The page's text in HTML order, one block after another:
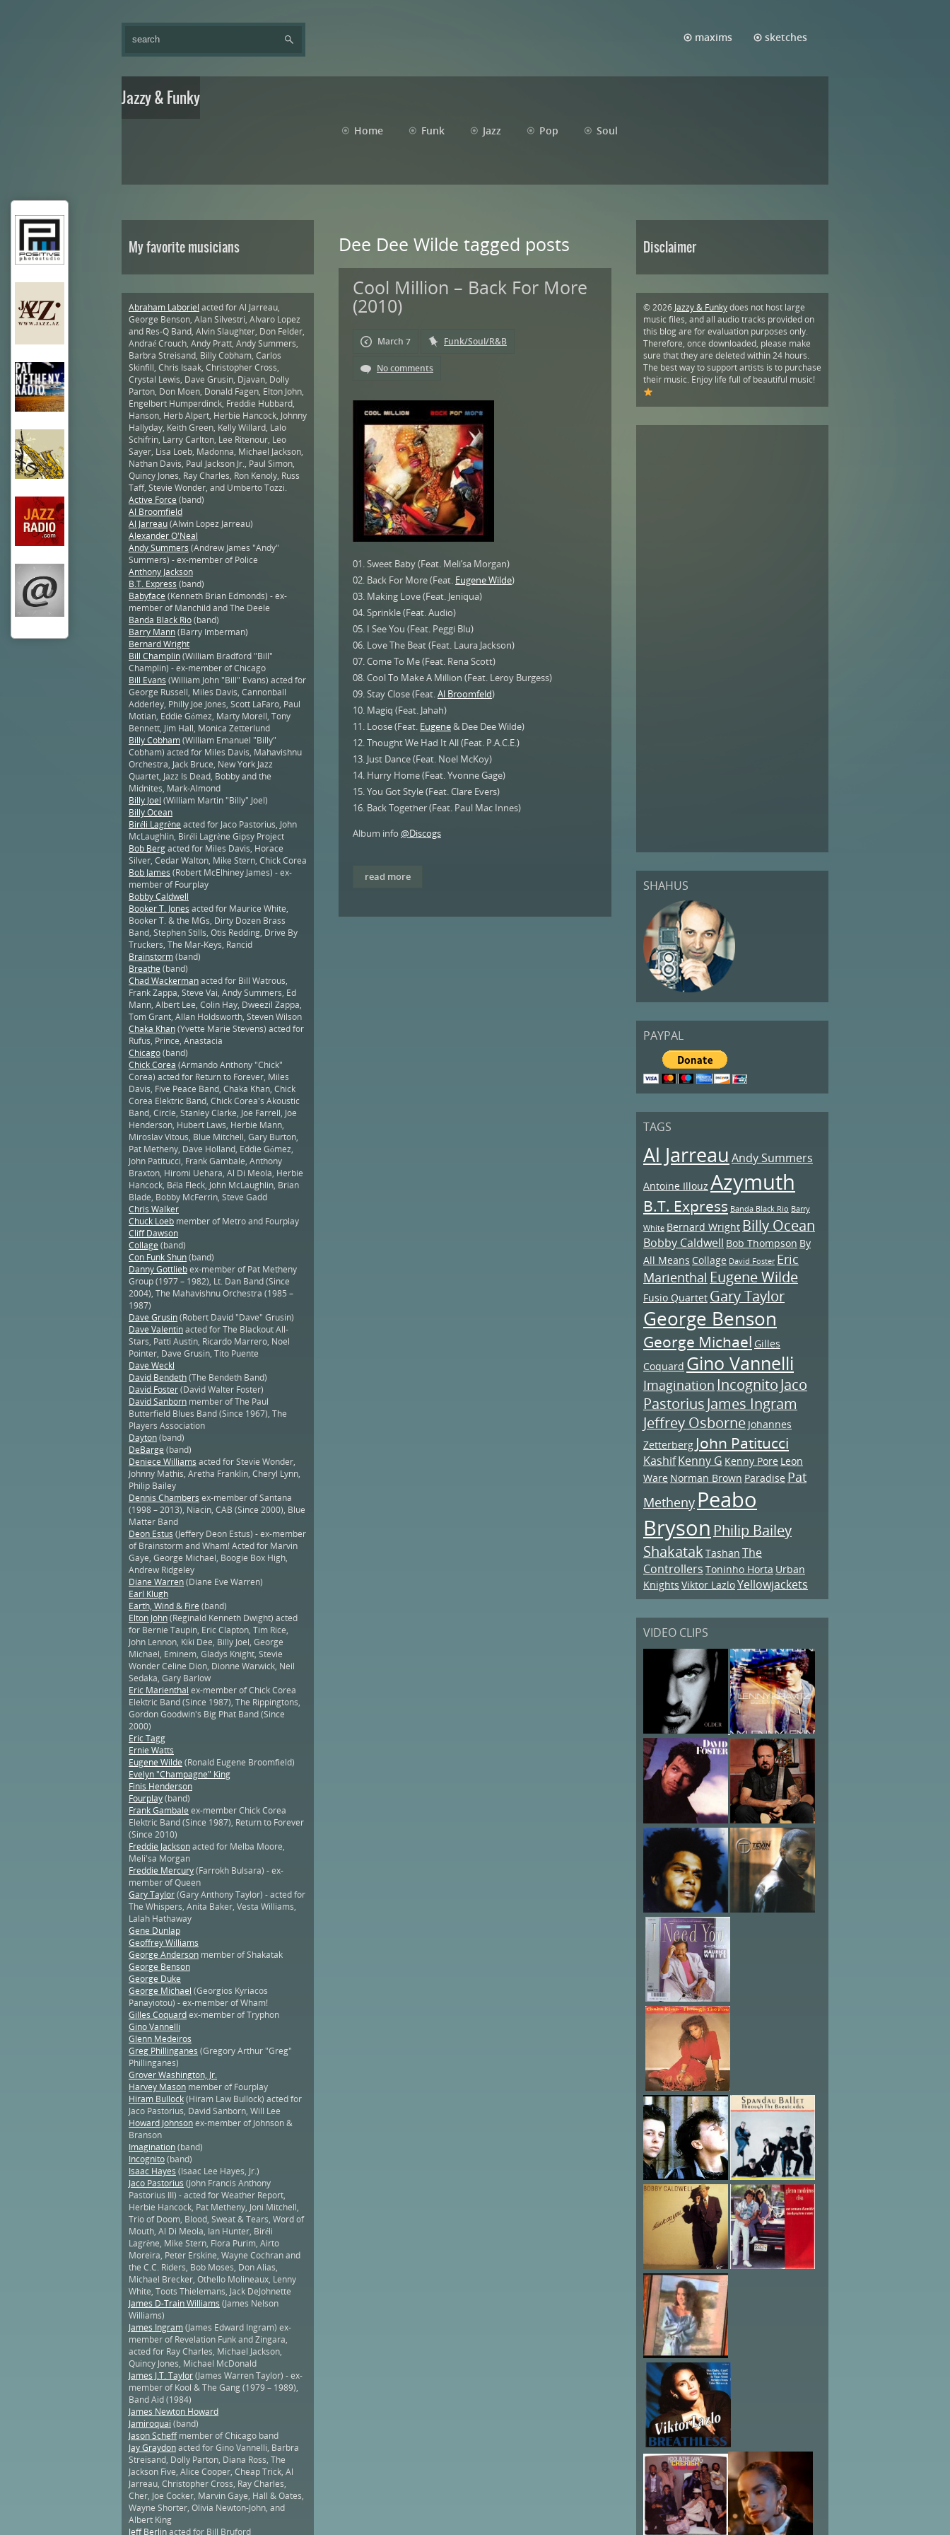
maxims sketches
Jazzy & Funky
Home Funk Jazz Pop Soul
Disclaimer
© 2026 Jazzy & Funkydoes not host large
music files, and all audio tracks provided on
this blog are for evaluation purposes only.
Therefore, once downloaded, please make
sure that they are deleted within 24 hours.
The best way to support artists is to purchase
their music. Enjoy life full of beautiful music!
SHAHUS
PAYPAL
TAGS
Al Jarreau Andy Summers
Antoine Illouz Azymuth
B.T. Express Banda Black Rio Barry
White Bernard Wright Billy Ocean
Bobby Caldwell Bob Thompson By
All Means Collage David Foster Eric
Marienthal Eugene Wilde
Fusio Quartet Gary Taylor
George Benson
George Michael Gilles
Coquard Gino Vannelli
Imagination IncognitoJaco
PastoriusJames Ingram
Jeffrey Osborne Johannes
Zetterberg John Patitucci
KashifKenny G Kenny Pore Leon
Ware Norman Brown Paradise Pat
Metheny Peabo
Bryson Philip Bailey
Shakatak Tashan The
Controllers Toninho Horta Urban
Knights Viktor LazloYellowjackets
VIDEO CLIPS
My favorite musicians
Abraham Laboriel acted for Al Jarreau,
George Benson, Alan Silvestri, Alvaro Lopez
and Res-Q Band, Alvin Slaughter, Don Felder,
Andraé Crouch, Andy Pratt, Andy Summers,
Barbra Streisand, Billy Cobham, Carlos
Skinfill, Chris Isaak, Christopher Cross,
Crystal Lewis, Dave Grusin, Djavan, Dolly
Parton, Don Moen, Donald Fagen, Elton John,
Engelbert Humperdinck, Freddie Hubbard,
Hanson, Herb Alpert, Herbie Hancock, Johnny
Hallyday, Keith Green, Kelly Willard, Lalo
Schifrin, Larry Carlton, Lee Ritenour, Leo
Sayer, Lisa Loeb, Madonna, Michael Jackson,
Nathan Davis, Paul Jackson Jr., Paul Simon,
Quincy Jones, Ray Charles, Ron Kenoly, Russ
Taff, Stevie Wonder, and Umberto Tozzi.
Active Force (band)
Al Broomfield
Al Jarreau(Alwin Lopez Jarreau)
Alexander O'Neal
Andy Summers (Andrew James "Andy"
Summers) - ex-member of Police
Anthony Jackson
B.T. Express (band)
Babyface (Kenneth Brian Edmonds) - ex-
member of Manchild and The Deele
Banda Black Rio(band)
Barry Mann(Barry Imberman)
Bernard Wright
Bill Champlin(William Bradford "Bill"
Champlin) - ex-member of Chicago
Bill Evans (William John "Bill" Evans) acted for
George Russell, Miles Davis, Cannonball
Adderley, Philly Joe Jones, Scott LaFaro, Paul
Motian, Eddie Gómez, Marty Morell, Tony
Bennett, Jim Hall, Monica Zetterlund
Billy Cobham(William Emanuel "Billy"
Cobham) acted for Miles Davis, Mahavishnu
Orchestra, Jack Bruce, New York Jazz
Quartet, Jazz Is Dead, Bobby and the
Midnites, Mark-Almond
Billy Joel (William Martin "Billy" Joel)
Billy Ocean
Biréli Lagrène acted for Jaco Pastorius, John
McLaughlin, Biréli Lagrène Gipsy Project
Bob Bergacted for Miles Davis, Horace
Silver, Cedar Walton, Mike Stern, Chick Corea
Bob James (Robert McElhiney James) - ex-
member of Fourplay
Bobby Caldwell
Booker T. Jones acted for Maurice White,
Booker T. & the MGs, Dirty Dozen Brass
Band, Stephen Stills, Otis Redding, Drive By
Truckers, The Mar-Keys, Rancid
Brainstorm(band)
Breathe (band)
Chad Wackermanacted for Bill Watrous,
Frank Zappa, Steve Vai, Andy Summers, Ed
Mann, Albert Lee, Colin Hay, Dweezil Zappa,
Tom Grant, Allan Holdsworth, Steven Wilson
Chaka Khan(Yvette Marie Stevens) acted for
Rufus, Prince, Anastacia
Chicago(band)
Chick Corea (Armando Anthony "Chick"
Corea) acted for Return to Forever, Miles
Davis, Five Peace Band, Chaka Khan, Chick
Corea Elektric Band, Chick Corea's Akoustic
Band, Circle, Stanley Clarke, Joe Farrell, Joe
Henderson, Hubert Laws, Herbie Mann,
Miroslav Vitous, Blue Mitchell, Gary Burton,
Pat Metheny, Dave Holland, Eddie Gómez,
John Patitucci, Frank Gambale, Anthony
Braxton, Hiromi Uehara, Al Di Meola, Herbie
Hancock, Béla Fleck, John McLaughlin, Brian
Blade, Bobby McFerrin, Steve Gadd
Chris Walker
Chuck Loeb member of Metro and Fourplay
Cliff Dawson
Collage (band)
Con Funk Shun(band)
Danny Gottliebex-member of Pat Metheny
Group (1977 – 1982), Lt. Dan Band (Since
2004), The Mahavishnu Orchestra (1985 –
1987)
Dave Grusin(Robert David "Dave" Grusin)
Dave Valentinacted for The Blackout All-
Stars, Patti Austin, Ricardo Marrero, Noel
Pointer, Dave Grusin, Tito Puente
Dave Weckl
David Bendeth(The Bendeth Band)
David Foster(David Walter Foster)
David Sanborn member of The Paul
Butterfield Blues Band (Since 1967), The
Players Association
Dayton(band)
DeBarge (band)
Deniece Williams acted for Stevie Wonder,
Johnny Mathis, Aretha Franklin, Cheryl Lynn,
Philip Bailey
Dennis Chambers ex-member of Santana
(1998 – 2013), Niacin, CAB (Since 2000), Blue
Matter Band
Deon Estus (Jeffery Deon Estus) - ex-member
of Brainstorm and Wham! Acted for Marvin
Gaye, George Michael, Boogie Box High,
Andrew Ridgeley
Diane Warren(Diane Eve Warren)
Earl Klugh
Earth, Wind & Fire (band)
Elton John(Reginald Kenneth Dwight) acted
for Bernie Taupin, Eric Clapton, Tim Rice,
John Lennon, Kiki Dee, Billy Joel, George
Michael, Eminem, Gladys Knight, Stevie
Wonder Celine Dion, Dionne Warwick, Neil
Sedaka, Gary Barlow
Eric Marienthal ex-member of Chick Corea
Elektric Band (Since 1987), The Rippingtons,
Gordon Goodwin's Big Phat Band (Since
2000)
Eric Tagg
Ernie Watts
Eugene Wilde (Ronald Eugene Broomfield)
Evelyn "Champagne" King
Finis Henderson
Fourplay(band)
Frank Gambale ex-member Chick Corea
Elektric Band (Since 1987), Return to Forever
(Since 2010)
Freddie Jacksonacted for Melba Moore,
Meli'sa Morgan
Freddie Mercury(Farrokh Bulsara) - ex-
member of Queen
Gary Taylor(Gary Anthony Taylor) - acted for
The Whispers, Anita Baker, Vesta Williams,
Lalah Hathaway
Gene Dunlap
Geoffrey Williams
George Anderson member of Shakatak
George Benson
George Duke
George Michael (Georgios Kyriacos
Panayiotou) - ex-member of Wham!
Gilles Coquardex-member of Tryphon
Gino Vannelli
Glenn Medeiros
Greg Phillinganes (Gregory Arthur "Greg"
Phillinganes)
Grover Washington, Jr.
Harvey Mason member of Fourplay
Hiram Bullock(Hiram Law Bullock) acted for
Jaco Pastorius, David Sanborn, Will Lee
Howard Johnsonex-member of Johnson &
Branson
Imagination(band)
Incognito(band)
Isaac Hayes (Isaac Lee Hayes, Jr.)
Jaco Pastorius (John Francis Anthony
Pastorius III) - acted for Weather Report,
Herbie Hancock, Pat Metheny, Joni Mitchell,
Trio of Doom, Blood, Sweat & Tears, Word of
Mouth, Al Di Meola, Ian Hunter, Biréli
Lagrène, Mike Stern, Flora Purim, Airto
Moreira, Peter Erskine, Wayne Cochran and
the C.C. Riders, Bob Moses, Don Alias,
Michael Brecker, Othello Molineaux, Lenny
White, Toots Thielemans, Jack DeJohnette
James D-Train Williams (James Nelson
Williams)
James Ingram(James Edward Ingram) ex-
member of Revelation Funk and Zingara,
acted for Ray Charles, Michael Jackson,
Quincy Jones, Michael McDonald
James J.T. Taylor(James Warren Taylor) - ex-
member of Kool & The Gang (1979 – 1989),
Band Aid (1984)
James Newton Howard
Jamiroquai (band)
Jason Scheffmember of Chicago band
Jay Graydonacted for Gino Vannelli, Barbra
Streisand, Dolly Parton, Diana Ross, The
Jackson Five, Alice Cooper, Cheap Trick, Al
Jarreau, Christopher Cross, Ray Charles,
Cher, Joe Cocker, Marvin Gaye, Hall & Oates,
Wayne Shorter, Olivia Newton-John, and
Albert King
Jeff Berlinacted for Bill Bruford
Dee Dee Wilde tagged posts
Cool Million – Back For More
(2010)
March 7 Funk/Soul/R&B
No comments
01. Sweet Baby (Feat. Meli’sa Morgan)
02. Back For More (Feat. Eugene Wilde)
03. Making Love (Feat. Jeniqua)
04. Sprinkle (Feat. Audio)
05. I See You (Feat. Peggi Blu)
06. Love The Beat (Feat. Laura Jackson)
07. Come To Me (Feat. Rena Scott)
08. Cool To Make A Million (Feat. Leroy Burgess)
09. Stay Close (Feat. Al Broomfeld)
10. Magiq (Feat. Jahah)
11. Loose (Feat. Eugene& Dee Dee Wilde)
12. Thought We Had It All (Feat. P.A.C.E.)
13. Just Dance (Feat. Noel McKoy)
14. Hurry Home (Feat. Yvonne Gage)
15. You Got Style (Feat. Clare Evers)
16. Back Together (Feat. Paul Mac Innes)
Album info @Discogs
read more